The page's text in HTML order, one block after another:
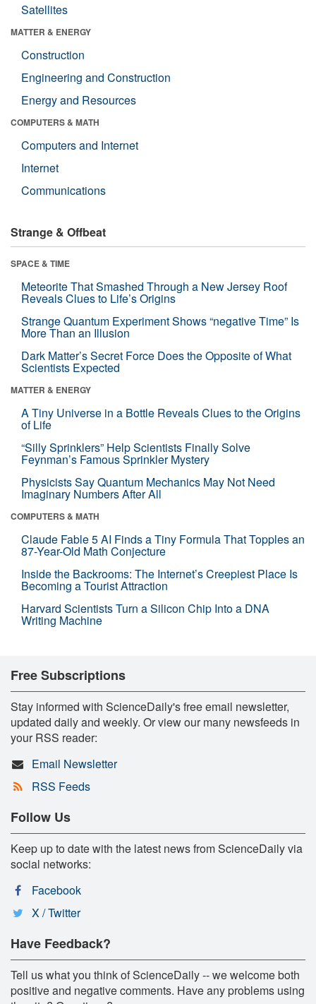
Satellites
MATTER & ENERGY
Construction
Engineering and Construction
Energy and Resources
COMPUTERS & MATH
Computers and Internet
Internet
Communications
Strange & Offbeat
SPACE & TIME
Meteorite That Smashed Through a New Jersey Roof
Reveals Clues to Life’s Origins
Strange Quantum Experiment Shows “negative Time” Is
More Than an Illusion
Dark Matter’s Secret Force Does the Opposite of What
Scientists Expected
MATTER & ENERGY
A Tiny Universe in a Bottle Reveals Clues to the Origins
of Life
“Silly Sprinklers” Help Scientists Finally Solve
Feynman’s Famous Sprinkler Mystery
Physicists Say Quantum Mechanics May Not Need
Imaginary Numbers After All
COMPUTERS & MATH
Claude Fable 5 AI Finds a Tiny Formula That Topples an
87-Year-Old Math Conjecture
Inside the Backrooms: The Internet’s Creepiest Place Is
Becoming a Tourist Attraction
Harvard Scientists Turn a Silicon Chip Into a DNA
Writing Machine
Free Subscriptions
Stay informed with ScienceDaily's free email newsletter,
updated daily and weekly. Or view our many newsfeeds in
your RSS reader:
Email Newsletter
RSS Feeds
Follow Us
Keep up to date with the latest news from ScienceDaily via
social networks:
Facebook
X / Twitter
Have Feedback?
Tell us what you think of ScienceDaily -- we welcome both
positive and negative comments. Have any problems using